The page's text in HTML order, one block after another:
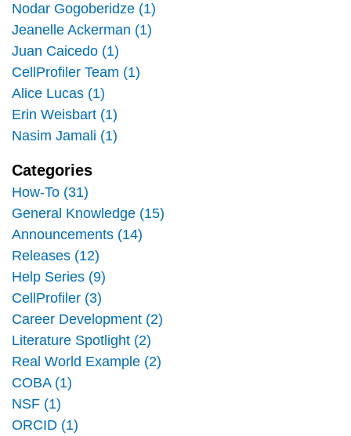
Nodar Gogoberidze (1)
Jeanelle Ackerman (1)
Juan Caicedo (1)
CellProfiler Team (1)
Alice Lucas (1)
Erin Weisbart (1)
Nasim Jamali (1)
Categories
How-To (31)
General Knowledge (15)
Announcements (14)
Releases (12)
Help Series (9)
CellProfiler (3)
Career Development (2)
Literature Spotlight (2)
Real World Example (2)
COBA (1)
NSF (1)
ORCID (1)